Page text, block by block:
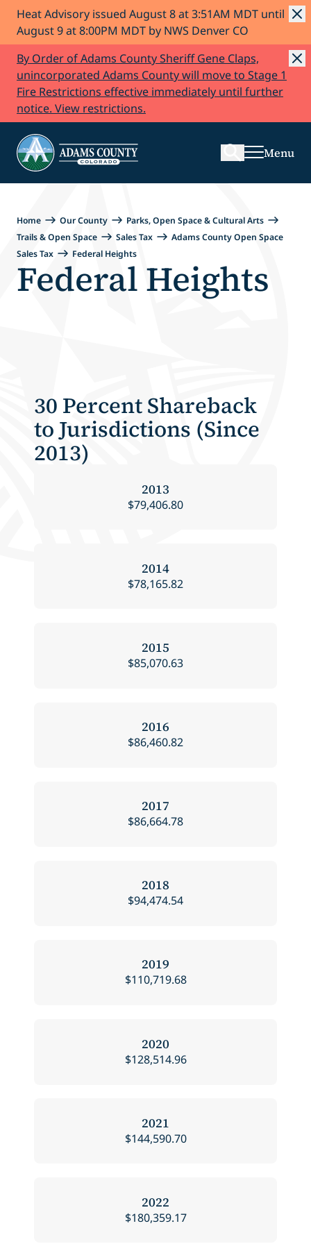
Skip to Content
Heat Advisory issued August 8 at 3:51AM MDT until
August 9 at 8:00PM MDT by NWS Denver CO
By Order of Adams County Sheriff Gene Claps,
unincorporated Adams County will move to Stage 1
Fire Restrictions effective immediately until further
notice. View restrictions.
Search
Menu
Home Our County
Parks, Open Space & Cultural Arts
Trails & Open Space
Sales Tax
Adams County Open Space
Sales Tax
Federal Heights
Federal Heights
30 Percent Shareback
to Jurisdictions (Since
2013)
2013
$79,406.80
2014
$78,165.82
2015
$85,070.63
2016
$86,460.82
2017
$86,664.78
2018
$94,474.54
2019
$110,719.68
2020
$128,514.96
2021
$144,590.70
2022
$180,359.17